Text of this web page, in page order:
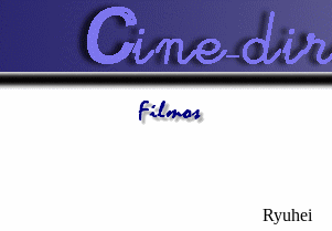
Ryuhei